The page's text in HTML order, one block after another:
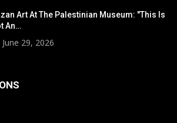
Art At The Palestinian Museum: "This Is
An…
June 29, 2026